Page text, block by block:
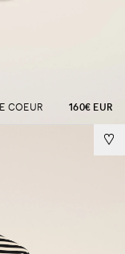
COEUR 160€ EUR